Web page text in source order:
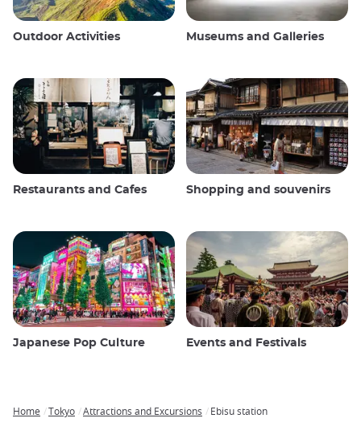
Outdoor Activities Museums and Galleries
Restaurants and Cafes Shopping and souvenirs
Japanese Pop Culture Events and Festivals
Home Tokyo Attractions and Excursions Ebisu station